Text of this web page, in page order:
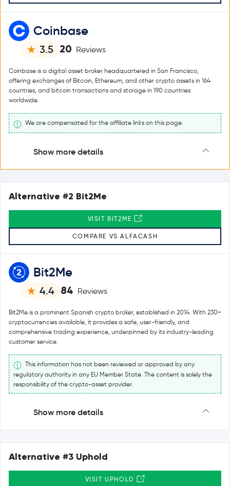
Coinbase
3.5 20 Reviews
Coinbase is a digital asset broker headquartered in San Francisco,
offering exchanges of Bitcoin, Ethereum, and other crypto assets in 164
countries, and bitcoin transactions and storage in 190 countries
worldwide.
We are compensated for the affiliate links on this page.
Show more details
Bit2Me
4.4 84 Reviews
Bit2Me is a prominent Spanish crypto broker, established in 2014. With 230+
cryptocurrencies available, it provides a safe, user-friendly, and
comprehensive trading experience, underpinned by its industry-leading
customer service.
This information has not been reviewed or approved by any
regulatory authority in any EU Member State. The content is solely the
responsibility of the crypto-asset provider.
Show more details
Alternative #2 Bit2Me
VISIT BIT2ME
COMPARE VS ALFACASH
Alternative #3 Uphold
VISIT UPHOLD